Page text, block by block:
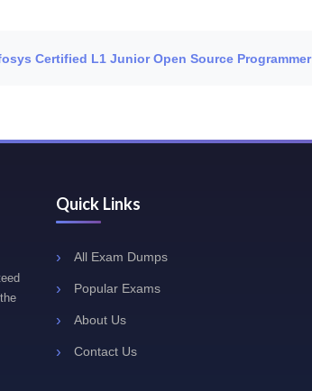
Certified L1 Junior Open Source Programmer
Quick Links
All Exam Dumps
Popular Exams
About Us
Contact Us